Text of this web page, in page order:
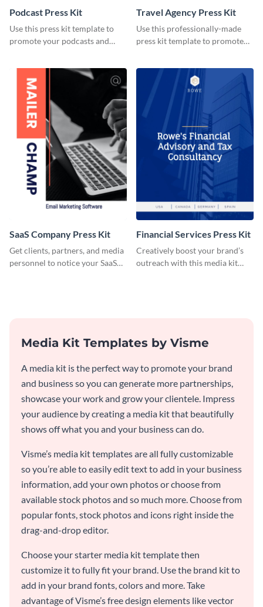
Podcast Press Kit
Use this press kit template to
promote your podcasts and
Travel Agency Press Kit
Use this professionally-made
press kit template to promote
SaaS Company Press Kit
Get clients, partners, and media
personnel to notice your SaaS
Financial Services Press Kit
Creatively boost your brand’s
outreach with this media kit
Media Kit Templates by Visme
A media kit is the perfect way to promote your brand
and business so you can generate more partnerships,
showcase your work and grow your clientele. Impress
your audience by creating a media kit that beautifully
shows off what you and your business can do.
Visme’s media kit templates are all fully customizable
so you’re able to easily edit text to add in your business
information, add your own photos or choose from
available stock photos and so much more. Choose from
popular fonts, stock photos and icons right inside the
drag-and-drop editor.
Choose your starter media kit template then
customize it to fully fit your brand. Use the brand kit to
add in your brand fonts, colors and more. Take
advantage of Visme’s free design elements like vector